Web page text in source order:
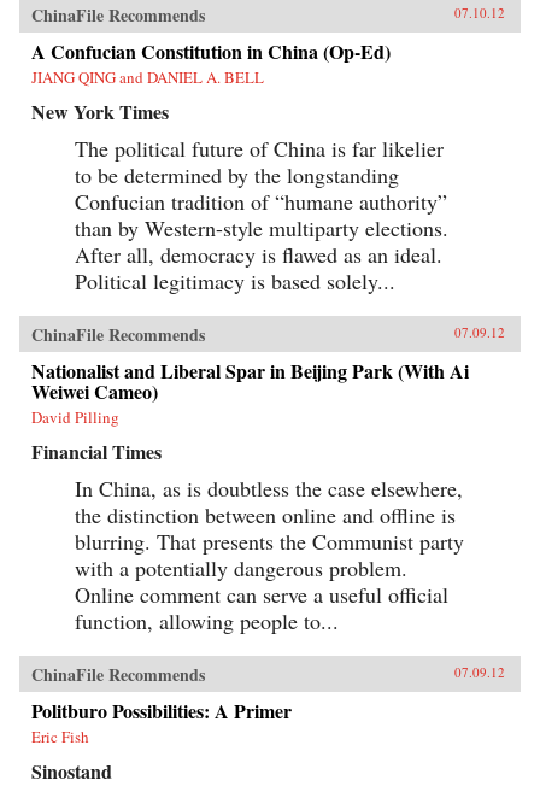
ChinaFile Recommends 07.10.12
A Confucian Constitution in China (Op-Ed)
JIANG QING and DANIEL A. BELL
New York Times
The political future of China is far likelier
to be determined by the longstanding
Confucian tradition of “humane authority”
than by Western-style multiparty elections.
After all, democracy is flawed as an ideal.
Political legitimacy is based solely...
ChinaFile Recommends 07.09.12
Nationalist and Liberal Spar in Beijing Park (With Ai
Weiwei Cameo)
David Pilling
Financial Times
In China, as is doubtless the case elsewhere,
the distinction between online and offline is
blurring. That presents the Communist party
with a potentially dangerous problem.
Online comment can serve a useful official
function, allowing people to...
ChinaFile Recommends 07.09.12
Politburo Possibilities: A Primer
Eric Fish
Sinostand